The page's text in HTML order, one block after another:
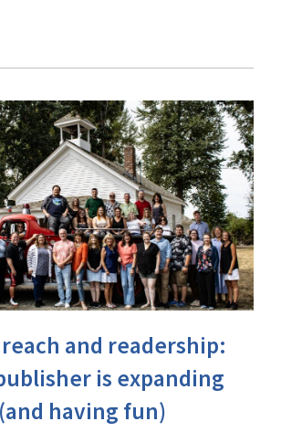
and readership:
is expanding
having fun)